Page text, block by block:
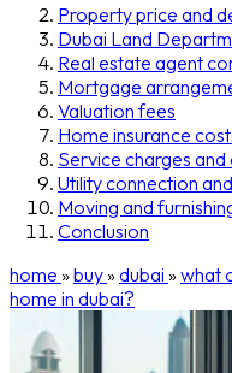
Property price and
Dubai Land
Real estate agent
Mortgage
Valuation fees
Home insurance
Service charges
Utility connection
Moving and
Conclusion
home »buy »dubai »what
home in dubai?